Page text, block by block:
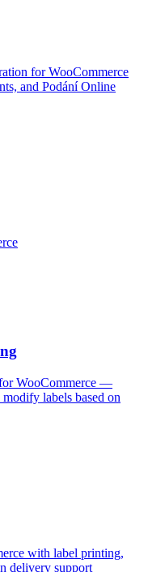
for WooCommerce
and Podání Online
WooCommerce —
labels based on
with label printing,
delivery support